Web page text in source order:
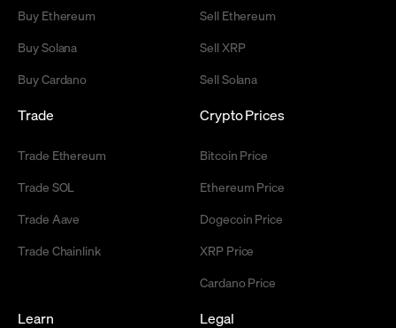
Buy Ethereum
Buy Solana
Buy Cardano
Sell Ethereum
Sell XRP
Sell Solana
Trade
Trade Ethereum
Trade SOL
Trade Aave
Trade Chainlink
Crypto Prices
Bitcoin Price
Ethereum Price
Dogecoin Price
XRP Price
Cardano Price
Learn Legal